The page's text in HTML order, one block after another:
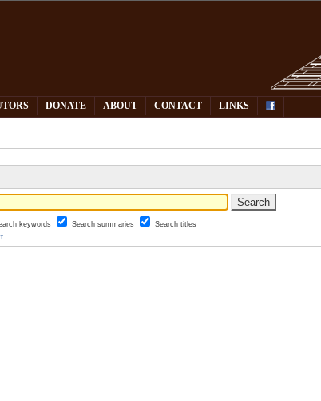
DONATE ABOUT CONTACT LINKS
keywords Search summaries
Search titles